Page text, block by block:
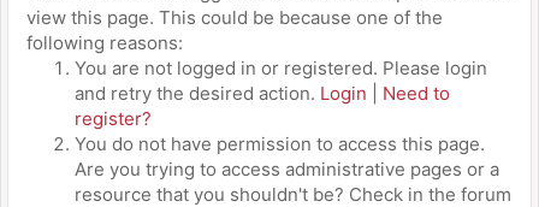
view this page. This could be because one of the
following reasons:
You are not logged in or registered. Please login
and retry the desired action. Login
Need to
register?
You do not have permission to access this page.
Are you trying to access administrative pages or a
resource that you shouldn't be? Check in the forum